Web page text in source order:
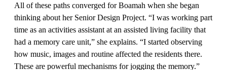
All of these paths converged for Boamah when she began
thinking about her Senior Design Project. “I was working part
time as an activities assistant at an assisted living facility that
had a memory care unit,” she explains. “I started observing
how music, images and routine affected the residents there.
These are powerful mechanisms for jogging the memory.”